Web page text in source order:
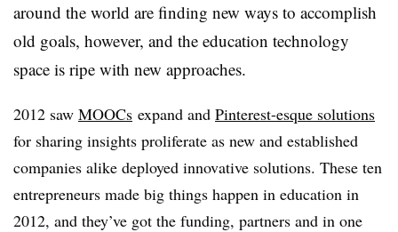
around the world are finding new ways to accomplish
old goals, however, and the education technology
space is ripe with new approaches.
2012 saw MOOCs expand and Pinterest-esque solutions
for sharing insights proliferate as new and established
companies alike deployed innovative solutions. These ten
entrepreneurs made big things happen in education in
2012, and they’ve got the funding, partners and in one